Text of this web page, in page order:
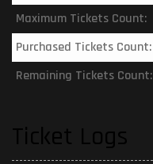
Maximum Tickets Count:
Purchased Tickets Count:
Remaining Tickets Count:
Ticket Logs